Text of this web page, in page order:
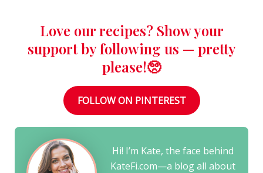
Love our recipes? Show your
support by following us — pretty
please!🥺
FOLLOW ON PINTEREST
Hi! I’m Kate, the face behind
KateFi.com—a blog all about